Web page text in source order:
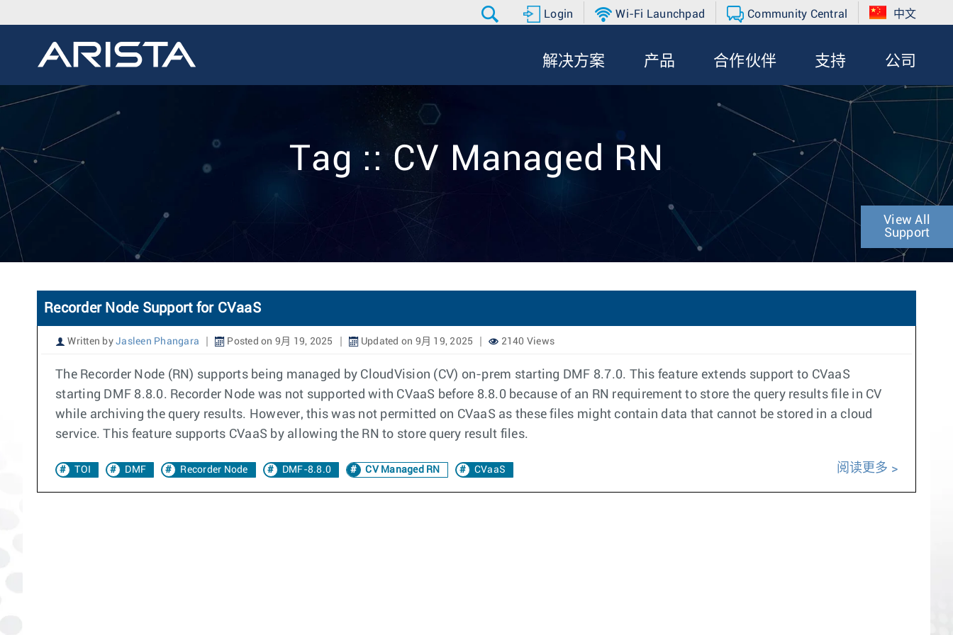
Login Wi-Fi Launchpad Community Central 中文
解决方案 产品 合作伙伴 支持 公司
Tag :: CV Managed RN
View All
Support
Recorder Node Support for CVaaS
Written by Jasleen Phangara Posted on 9月 19, 2025 Updated on 9月 19, 2025 2140 Views
The Recorder Node (RN) supports being managed by CloudVision (CV) on-prem starting DMF 8.7.0. This feature extends support to CVaaS
starting DMF 8.8.0. Recorder Node was not supported with CVaaS before 8.8.0 because of an RN requirement to store the query results file in CV
while archiving the query results. However, this was not permitted on CVaaS as these files might contain data that cannot be stored in a cloud
service. This feature supports CVaaS by allowing the RN to store query result files.
TOI DMF Recorder Node DMF-8.8.0 CV Managed RN CVaaS 阅读更多